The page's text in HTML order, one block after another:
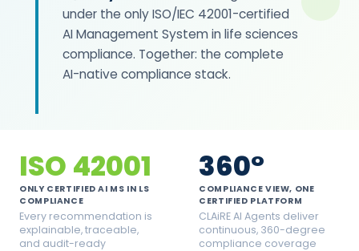
under the only ISO/IEC 42001-certified
AI Management System in life sciences
compliance. Together: the complete
AI-native compliance stack.
ISO 42001
ONLY CERTIFIED AI MS IN LS
COMPLIANCE
Every recommendation is
explainable, traceable,
and audit-ready
360°
COMPLIANCE VIEW, ONE
CERTIFIED PLATFORM
CLAiRE AI Agents deliver
continuous, 360-degree
compliance coverage